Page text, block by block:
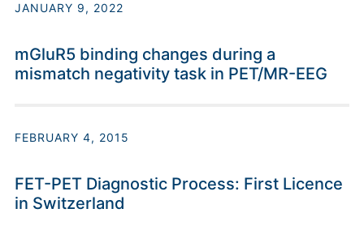
JANUARY 9, 2022
mGluR5 binding changes during a
mismatch negativity task in PET/MR-EEG
FEBRUARY 4, 2015
FET-PET Diagnostic Process: First Licence
in Switzerland